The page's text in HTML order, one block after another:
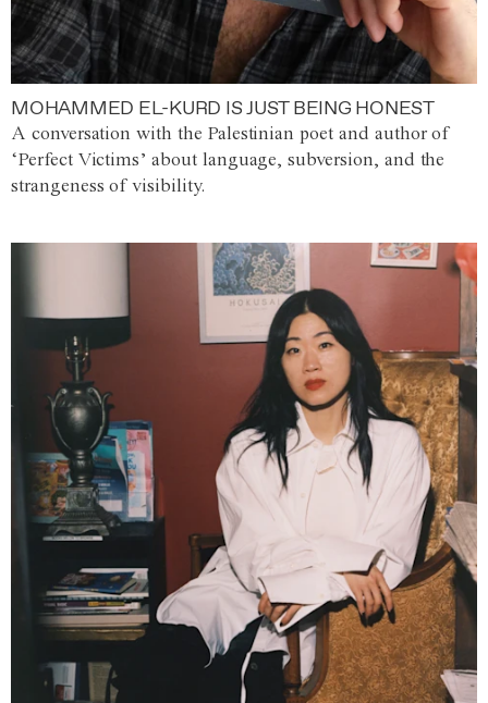
MOHAMMED EL-KURD IS JUST BEING HONEST
A conversation with the Palestinian poet and author of
‘Perfect Victims’ about language, subversion, and the
strangeness of visibility.